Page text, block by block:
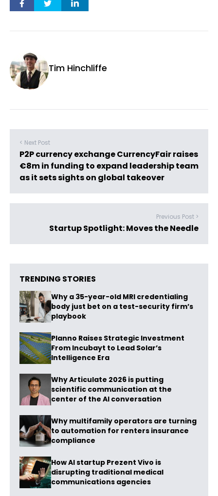
Tim Hinchliffe
< Next Post
P2P currency exchange CurrencyFair raises
€8m in funding to expand leadership team
as it sets sights on global takeover
Previous Post >
Startup Spotlight: Moves the Needle
TRENDING STORIES
Why a 35-year-old MRI credentialing
body just bet on a test-security firm’s
playbook
Planno Raises Strategic Investment
From Incubayt to Lead Solar’s
Intelligence Era
Why Articulate 2026 is putting
scientific communication at the
center of the AI conversation
Why multifamily operators are turning
to automation for renters insurance
compliance
How AI startup Prezent Vivo is
disrupting traditional medical
communications agencies